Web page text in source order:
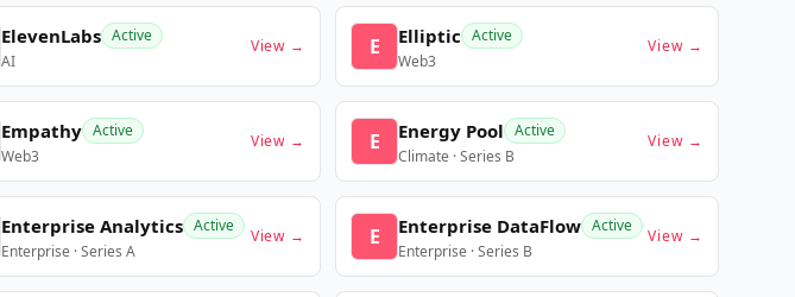
ElevenLabs Active
AI
View → E Elliptic Active
Web3
View →
Empathy Active
Web3
View → E Energy Pool Active
Climate · Series B
View →
Enterprise Analytics Active
Enterprise · Series A
View → E Enterprise DataFlow Active
Enterprise · Series B
View →